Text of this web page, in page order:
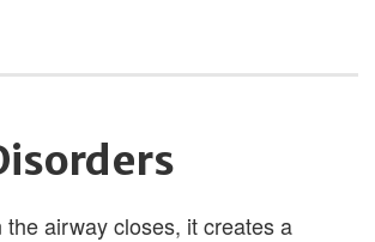
airway closes, it creates a